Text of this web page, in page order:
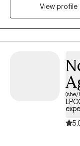
helping clients
coping skills, and
challenges. I work with individuals who are ready to grow, heal,
and strengthen their
progress toward
View profile
(she/